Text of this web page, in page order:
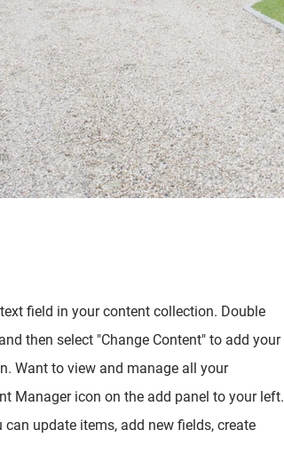
field in your content collection. Double
then select "Change Content" to add your
Want to view and manage all your
Manager icon on the add panel to your left.
can update items, add new fields, create